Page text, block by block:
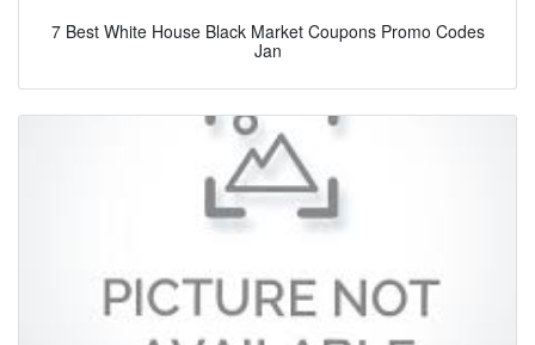
7 Best White House Black Market Coupons Promo Codes
Jan